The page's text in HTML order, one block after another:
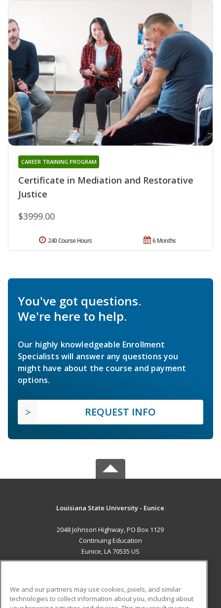
Certificate in Mediation and Restorative
Justice
CAREER TRAINING PROGRAM
$3999.00
6 Months
240 Course Hours
You've got questions.
We're here to help.
Our highly knowledgeable Enrollment
Specialists will answer any questions you
might have about the course and payment
options.
REQUEST INFO
Louisiana State University - Eunice
2048 Johnson Highway, PO Box 1129
Continuing Education
Eunice, LA 70535 US
We and our partners may use cookies, pixels, and similar
technologies to collect information about you, including about